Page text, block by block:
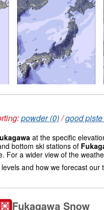
powder (0)/good
at the specific
bottom ski stations of
For a wider view of the
and how we forecast our